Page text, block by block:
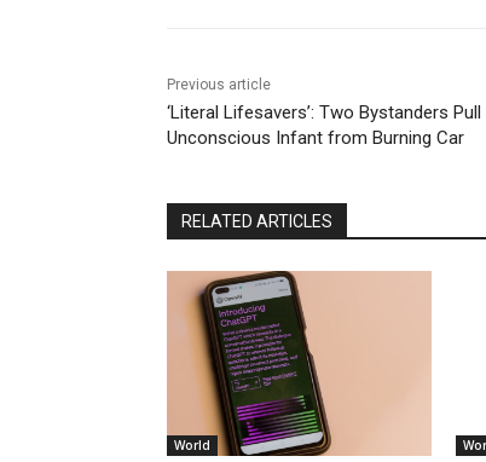
Previous article
‘Literal Lifesavers’: Two Bystanders Pull
Unconscious Infant from Burning Car
RELATED ARTICLES
World